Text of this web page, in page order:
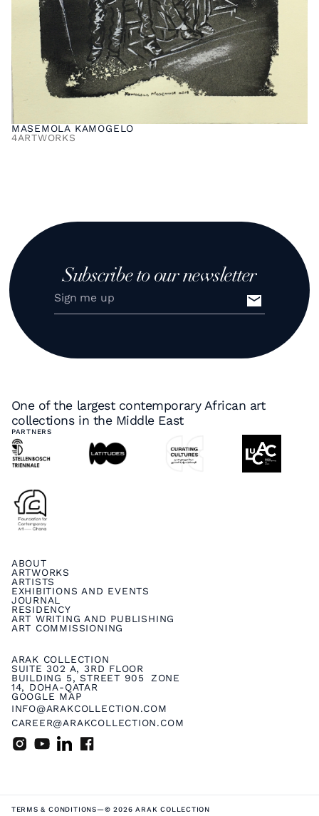
MASEMOLA KAMOGELO
4ARTWORKS
Subscribe to our newsletter
One of the largest contemporary African art
collections in the Middle East
PARTNERS
ARAK COLLECTION
SUITE 302 A, 3RD FLOOR
BUILDING 5, STREET 905 ZONE
14, DOHA-QATAR
GOOGLE MAP
INFO@ARAKCOLLECTION.COM
CAREER@ARAKCOLLECTION.COM
ABOUT
ARTWORKS
ARTISTS
EXHIBITIONS AND EVENTS
JOURNAL
RESIDENCY
ART WRITING AND PUBLISHING
ART COMMISSIONING
TERMS & CONDITIONS—© 2026 ARAK COLLECTION